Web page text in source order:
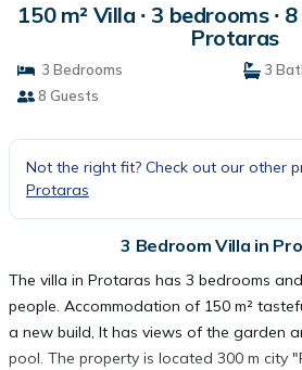
150 m² Villa ∙ 3 bedrooms ∙
Protaras
3 Bedrooms
3
8 Guests
Not the right fit? Check out our other
Protaras
3 Bedroom Villa in
The villa in Protaras has 3 bedrooms
people. Accommodation of 150 m²
a new build, It has views of the garden
pool. The property is located 300 m city